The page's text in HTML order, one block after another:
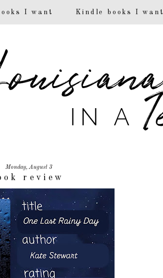
I want Kindle books I want
Monday, August 3
review